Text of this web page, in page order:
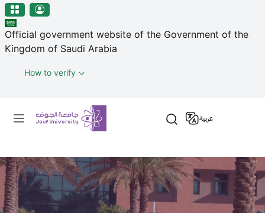
Welcome
to
All
in
Accessibility
All
in
One
Accessibility
منطقة الجوف-جامعة الجوف
Skip to main content
Official government website of the Government of the
Kingdom of Saudi Arabia
How to verify
Primary menu
عربية